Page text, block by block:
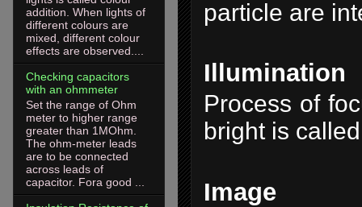
particle are
Illumination
Process of
bright is
Image
addition. When lights of
different colours are
mixed, different colour
effects are observed....
Checking capacitors
with an ohmmeter
Set the range of Ohm
meter to higher range
greater than 1MOhm.
The ohm-meter leads
are to be connected
across leads of
capacitor. Fora good ...